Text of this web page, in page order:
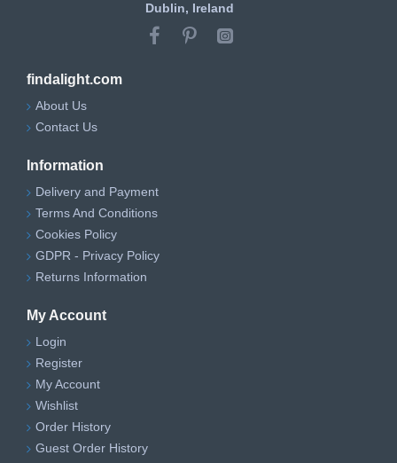
Dublin, Ireland
findalight.com
About Us
Contact Us
Information
Delivery and Payment
Terms And Conditions
Cookies Policy
GDPR - Privacy Policy
Returns Information
My Account
Login
Register
My Account
Wishlist
Order History
Guest Order History